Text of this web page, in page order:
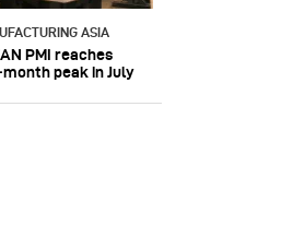
ASIA
PMI reaches
peak in July